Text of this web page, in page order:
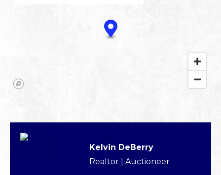
Kelvin DeBerry
Realtor | Auctioneer